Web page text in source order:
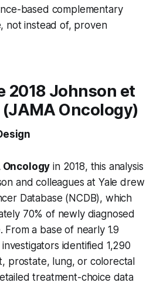
based complementary
not instead of, proven
2018 Johnson et
Oncology)
Oncology in 2018, this analysis
and colleagues at Yale drew
Database (NCDB), which
70% of newly diagnosed
From a base of nearly 1.9
identified 1,290
prostate, lung, or colorectal
treatment-choice data